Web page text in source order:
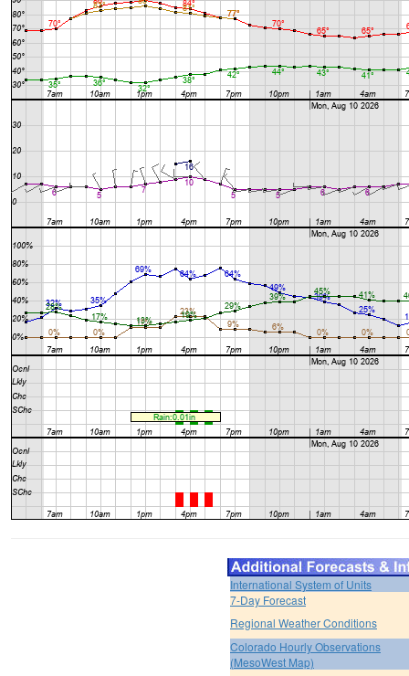
International System of Units
7-Day Forecast
Regional Weather Conditions
Colorado Hourly Observations
(MesoWest Map)